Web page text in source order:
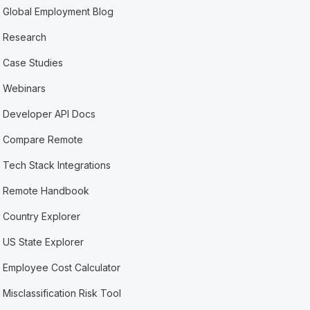
Global Employment Blog
Research
Case Studies
Webinars
Developer API Docs
Compare Remote
Tech Stack Integrations
Remote Handbook
Country Explorer
US State Explorer
Employee Cost Calculator
Misclassification Risk Tool